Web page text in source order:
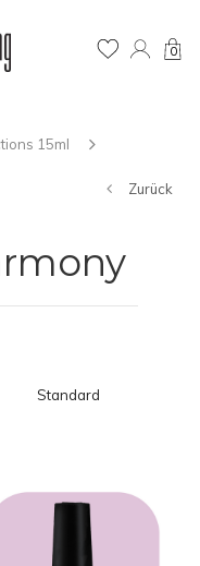
0
15ml
Zurück
Standard